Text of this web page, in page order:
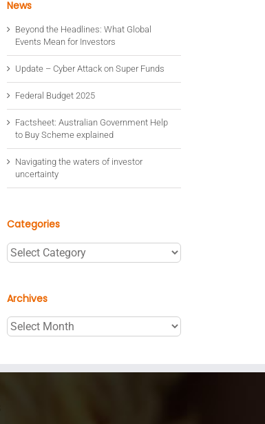
News
Beyond the Headlines: What Global
Events Mean for Investors
Update – Cyber Attack on Super Funds
Federal Budget 2025
Factsheet: Australian Government Help
to Buy Scheme explained
Navigating the waters of investor
uncertainty
Categories
Categories
Archives
Archives